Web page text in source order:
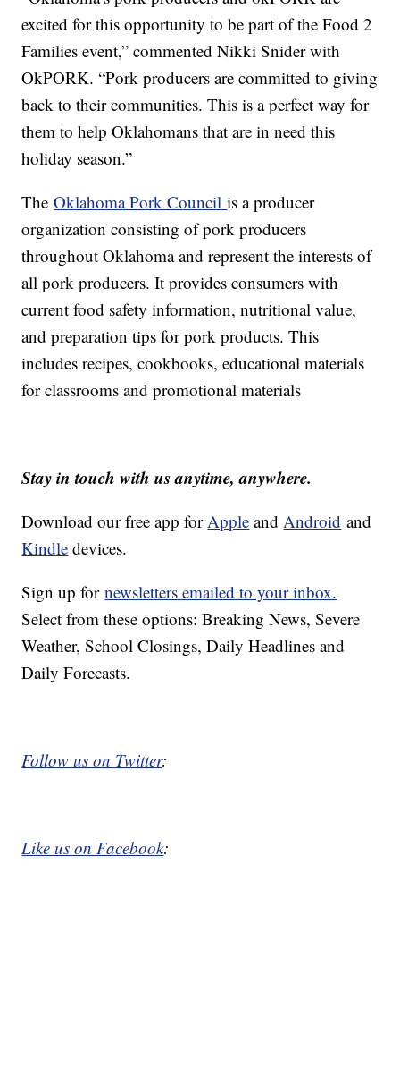
excited for this opportunity to be part of the Food 2
Families event,” commented Nikki Snider with
OkPORK. “Pork producers are committed to giving
back to their communities. This is a perfect way for
them to help Oklahomans that are in need this
holiday season.”
TheOklahoma Pork Councilis a producer
organization consisting of pork producers
throughout Oklahoma and represent the interests of
all pork producers. It provides consumers with
current food safety information, nutritional value,
and preparation tips for pork products. This
includes recipes, cookbooks, educational materials
for classrooms and promotional materials
Stay in touch with us anytime, anywhere.
Download our free app for Apple and Android and
Kindle devices.
Sign up fornewsletters emailed to your inbox.
Select from these options: Breaking News, Severe
Weather, School Closings, Daily Headlines and
Daily Forecasts.
Follow us on Twitter:
Like us on Facebook: